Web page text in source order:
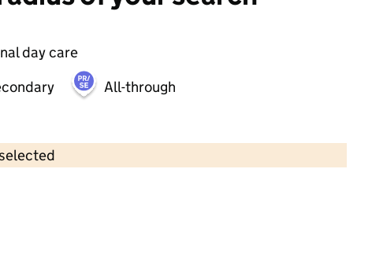
day care
All-through
Contains OS data © Crown copyright and database rights 2026